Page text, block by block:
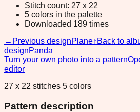
Stitch count: 27 x 22
5 colors in the palette
Downloaded 189 times
← Previous designPlane↑ Back to
designPanda
Turn your own photo into a pattern
editor
27 x 22 stitches 5 colors
Pattern description